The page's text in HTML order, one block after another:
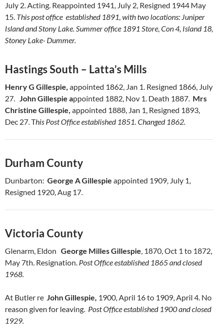
July 2. Acting. Reappointed 1941, July 2, Resigned 1944 May
15. This post office established 1891, with two locations: Juniper
Island and Stony Lake. Summer office 1891 Store, Con 4, Island 18,
Stoney Lake- Dummer.
Hastings South – Latta’s Mills
Henry G Gillespie, appointed 1862, Jan 1. Resigned 1866, July
27. John Gillespie appointed 1882, Nov 1. Death 1887. Mrs
Christine Gillespie, appointed 1888, Jan 1, Resigned 1893,
Dec 27. This Post Office established 1851. Changed 1862.
Durham County
Dunbarton: George A Gillespie appointed 1909, July 1,
Resigned 1920, Aug 17.
Victoria County
Glenarm, Eldon George Milles Gillespie, 1870, Oct 1 to 1872,
May 7th. Resignation. Post Office established 1865 and closed
1968.
At Butler re John Gillespie, 1900, April 16 to 1909, April 4. No
reason given for leaving. Post Office established 1900 and closed
1929.